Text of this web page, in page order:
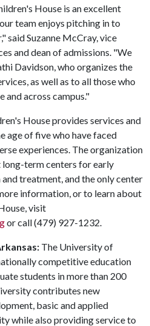
House is an excellent
team enjoys pitching in to
said Suzanne McCray, vice
and dean of admissions. "We
Davidson, who organizes the
as well as to all those who
and across campus."
House provides services and
age of five who have faced
experiences. The organization
long-term centers for early
treatment, and the only center
information, or to learn about
visit
or call (479) 927-1232.
The University of
competitive education
students in more than 200
contributes new
basic and applied
while also providing service to